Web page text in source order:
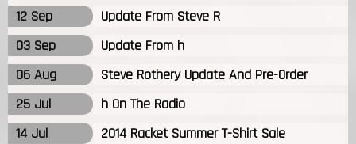
12 Sep
Update From Steve R
03 Sep
Update From h
06 Aug
Steve Rothery Update And Pre-Order
25 Jul
h On The Radio
14 Jul
2014 Racket Summer T-Shirt Sale